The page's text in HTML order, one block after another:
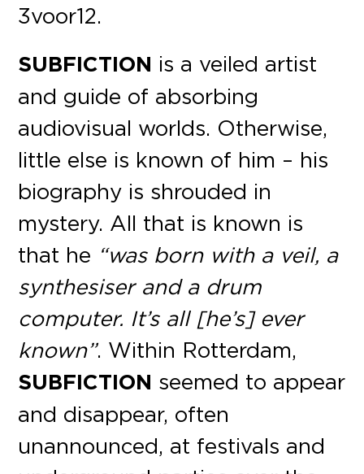
3voor12.
SUBFICTION is a veiled artist
and guide of absorbing
audiovisual worlds. Otherwise,
little else is known of him – his
biography is shrouded in
mystery. All that is known is
that he “was born with a veil, a
synthesiser and a drum
computer. It’s all [he’s] ever
known”. Within Rotterdam,
SUBFICTION seemed to appear
and disappear, often
unannounced, at festivals and